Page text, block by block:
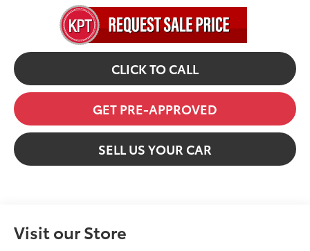
CLICK TO CALL
GET PRE-APPROVED
SELL US YOUR CAR
Visit our Store